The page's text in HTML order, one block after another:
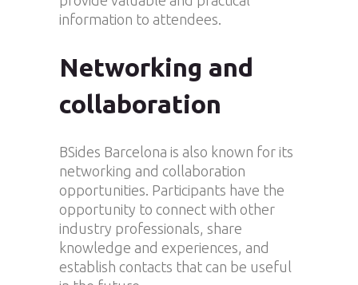
information to attendees.
Networking and
collaboration
BSides Barcelona is also known for its
networking and collaboration
opportunities. Participants have the
opportunity to connect with other
industry professionals, share
knowledge and experiences, and
establish contacts that can be useful